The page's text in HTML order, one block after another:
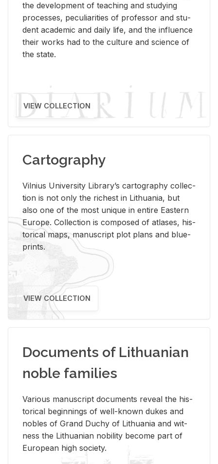
the de­vel­op­ment of teach­ing and study­ing
processes, pe­cu­liar­i­ties of pro­fes­sor and stu­
dent aca­d­e­mic and daily life, and the in­flu­ence
their works had to the cul­ture and sci­ence of
the state.
VIEW COLLECTION
Cartography
Vil­nius Uni­ver­sity Li­brary’s car­tog­ra­phy col­lec­
tion is not only the rich­est in Lithua­nia, but
also one of the most unique in en­tire East­ern
Eu­rope. Col­lec­tion is com­posed of at­lases, his­
tor­i­cal maps, man­u­script plot plans and blue­
prints.
VIEW COLLECTION
Documents of Lithuanian
noble families
Var­i­ous man­u­script doc­u­ments re­veal the his­
tor­i­cal be­gin­nings of well-known dukes and
no­bles of Grand Duchy of Lithua­nia and wit­
ness the Lithuan­ian no­bil­ity be­come part of
Eu­ro­pean high so­ci­ety.